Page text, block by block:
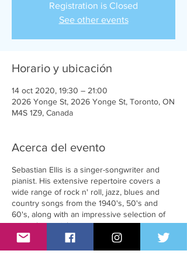
Registration is Closed
See other events
Horario y ubicación
14 oct 2020, 19:30 – 21:00
2026 Yonge St, 2026 Yonge St, Toronto, ON
M4S 1Z9, Canada
Acerca del evento
Sebastian Ellis is a singer-songwriter and
pianist. His extensive repertoire covers a
wide range of rock n' roll, jazz, blues and
country songs from the 1940's, 50's and
60's, along with an impressive selection of
original material.
Mandy Goodhandy is a singer, comedian,